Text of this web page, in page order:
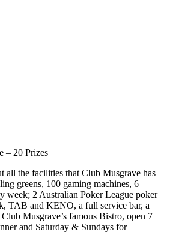
– 20 Prizes
all the facilities that Club Musgrave has
greens, 100 gaming machines, 6
week; 2 Australian Poker League poker
TAB and KENO, a full service bar, a
Musgrave’s famous Bistro, open 7
and Saturday & Sundays for